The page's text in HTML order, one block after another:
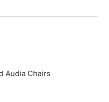
Audia Chairs